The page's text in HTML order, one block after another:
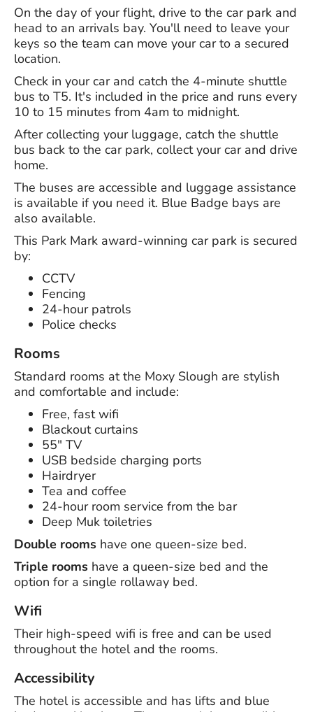
On the day of your flight, drive to the car park and
head to an arrivals bay. You'll need to leave your
keys so the team can move your car to a secured
location.
Check in your car and catch the 4-minute shuttle
bus to T5. It's included in the price and runs every
10 to 15 minutes from 4am to midnight.
After collecting your luggage, catch the shuttle
bus back to the car park, collect your car and drive
home.
The buses are accessible and luggage assistance
is available if you need it. Blue Badge bays are
also available.
This Park Mark award-winning car park is secured
by:
CCTV
Fencing
24-hour patrols
Police checks
Rooms
Standard rooms at the Moxy Slough are stylish
and comfortable and include:
Free, fast wifi
Blackout curtains
55" TV
USB bedside charging ports
Hairdryer
Tea and coffee
24-hour room service from the bar
Deep Muk toiletries
Double rooms have one queen-size bed.
Triple rooms have a queen-size bed and the
option for a single rollaway bed.
Wifi
Their high-speed wifi is free and can be used
throughout the hotel and the rooms.
Accessibility
The hotel is accessible and has lifts and blue